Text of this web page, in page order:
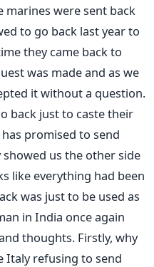
were sent back
to go back last year to
they came back to
was made and as we
it without a question.
back just to caste their
promised to send
us the other side
like everything had been
was just to be used as
in India once again
thoughts. Firstly, why
Italy refusing to send